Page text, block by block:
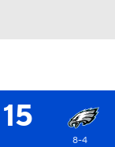
15
8-4